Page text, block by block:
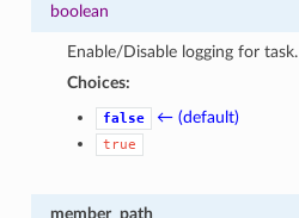
boolean
Enable/Disable logging for task.
Choices:
false ← (default)
true
member_path